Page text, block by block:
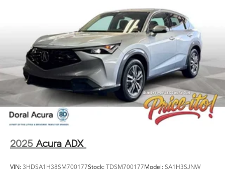
2025 Acura ADX
VIN: 3HDSA1H38SM700177Stock: TDSM700177Model: SA1H3SJNW